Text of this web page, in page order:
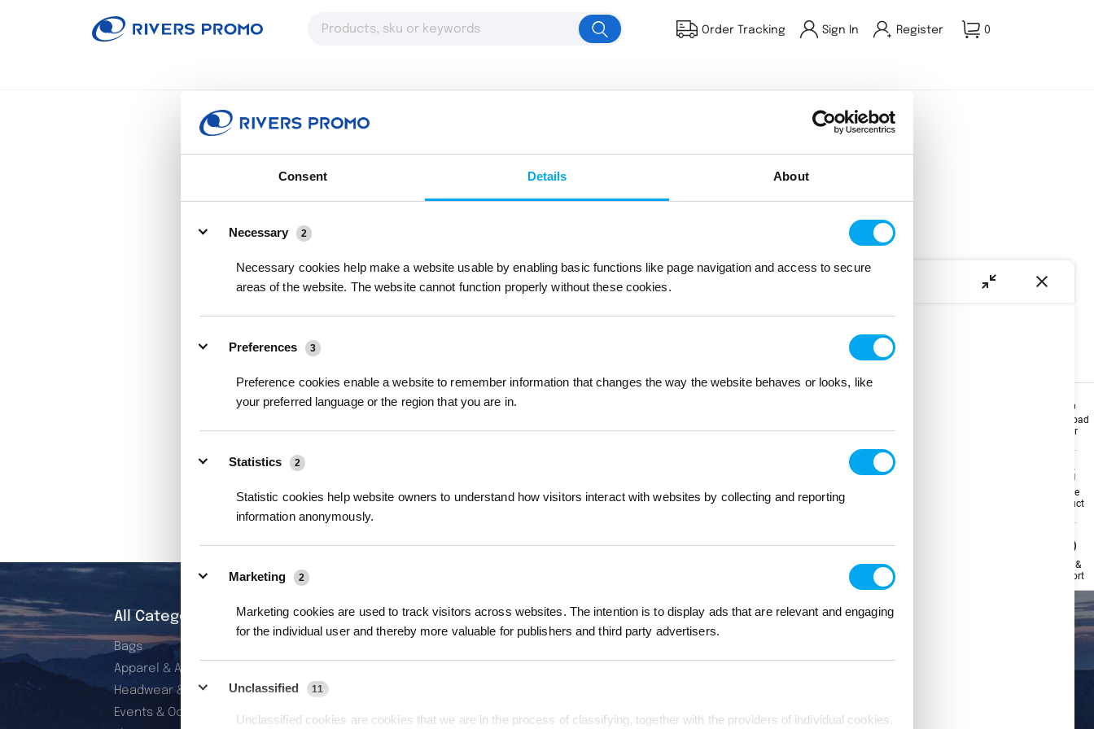
Consent Details About
Necessary
2
Necessary cookies help make a website usable by enabling basic functions like page navigation and access to secure
areas of the website. The website cannot function properly without these cookies.
Preferences 3
Preference cookies enable a website to remember information that changes the way the website behaves or looks, like
your preferred language or the region that you are in.
Statistics 2
Statistic cookies help website owners to understand how visitors interact with websites by collecting and reporting
information anonymously.
Marketing 2
Marketing cookies are used to track visitors across websites. The intention is to display ads that are relevant and engaging
for the individual user and thereby more valuable for publishers and third party advertisers.
Unclassified 11
Unclassified cookies are cookies that we are in the process of classifying, together with the providers of individual cookies.
Order Tracking Sign In Register 0
Multi-Size Full Color Felt Pennant
# 204096
The product you were browsing is currently sold out.
Download
Flyer
Share
Product
Help &
Support
Download
Flyer
Share
Product
Help &
Support
All Categories
Bags
Apparel & Accessories
Headwear & Wearables
Events & Occasions
Featured Services
Dye Sublimation
Info & Policies
My Orders